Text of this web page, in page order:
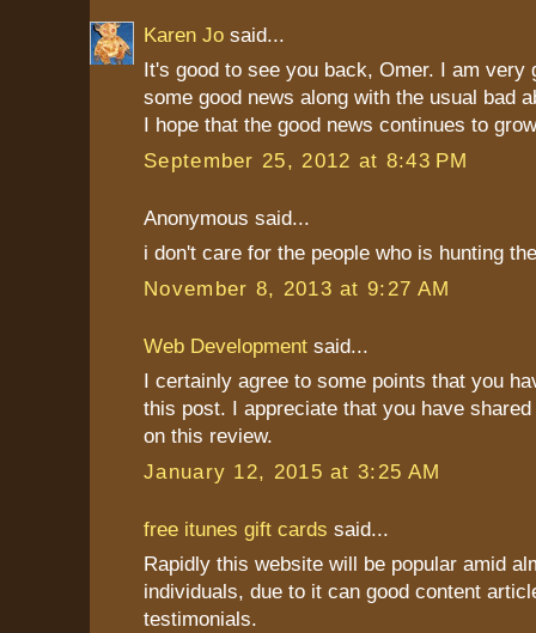
Karen Jo said...
It's good to see you back, Omer. I am very
some good news along with the usual bad
I hope that the good news continues to
September 25, 2012 at 8:43 PM
Anonymous said...
i don't care for the people who is hunting
November 8, 2013 at 9:27 AM
Web Development said...
I certainly agree to some points that you
this post. I appreciate that you have
on this review.
January 12, 2015 at 3:25 AM
free itunes gift cards said...
Rapidly this website will be popular amid
individuals, due to it can good content
testimonials.